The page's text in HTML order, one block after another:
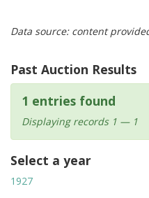
Data source: content
Past Auction Results
1 entries found
Displaying records 1 — 1
Select a year
1927